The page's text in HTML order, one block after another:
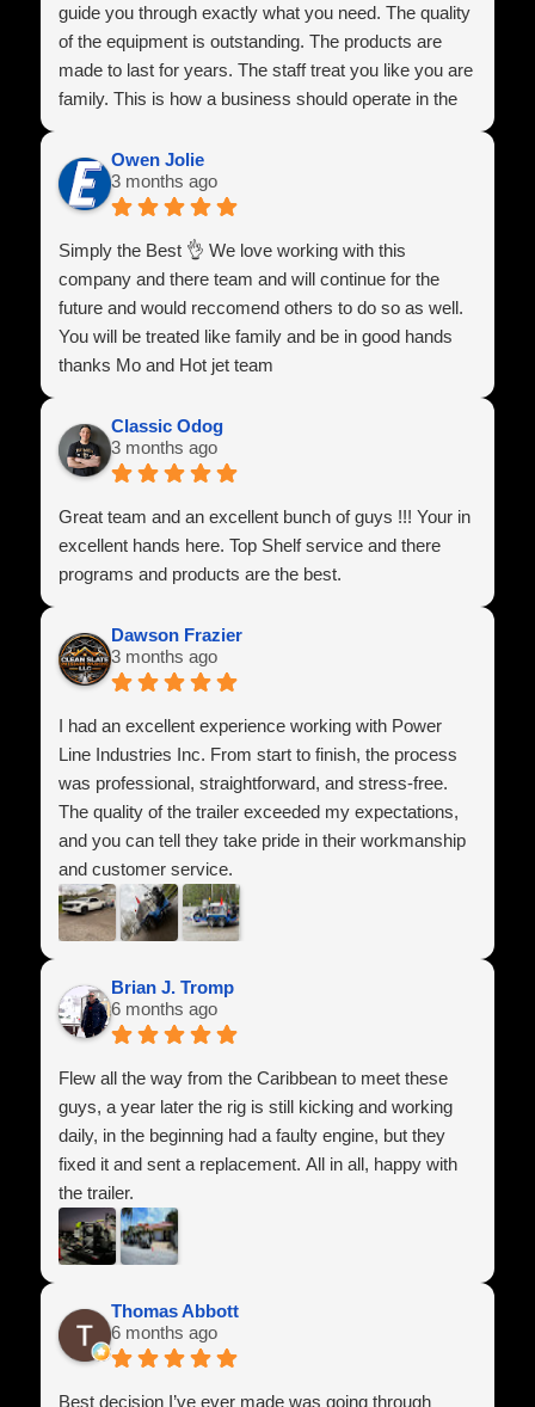
guide you through exactly what you need. The quality
of the equipment is outstanding. The products are
made to last for years. The staff treat you like you are
family. This is how a business should operate in the
Owen Jolie
3 months ago
Simply the Best 👌 We love working with this
company and there team and will continue for the
future and would reccomend others to do so as well.
You will be treated like family and be in good hands
thanks Mo and Hot jet team
Classic Odog
3 months ago
Great team and an excellent bunch of guys !!! Your in
excellent hands here. Top Shelf service and there
programs and products are the best.
Dawson Frazier
3 months ago
I had an excellent experience working with Power
Line Industries Inc. From start to finish, the process
was professional, straightforward, and stress-free.
The quality of the trailer exceeded my expectations,
and you can tell they take pride in their workmanship
and customer service.
They answered all of my questions, made sure
respect throughout the entire process. It’s hard to find
companies that genuinely care about their customers
anymore, but these guys absolutely do.
I highly recommend Power Line Industries Inc. to
anyone looking for a high-quality trailer and honest
service. I’m extremely happy with my purchase and
look forward to doing business with them again in the
future.
Brian J. Tromp
6 months ago
Flew all the way from the Caribbean to meet these
guys, a year later the rig is still kicking and working
daily, in the beginning had a faulty engine, but they
fixed it and sent a replacement. All in all, happy with
the trailer.
Thomas Abbott
6 months ago
Best decision I’ve ever made was going through